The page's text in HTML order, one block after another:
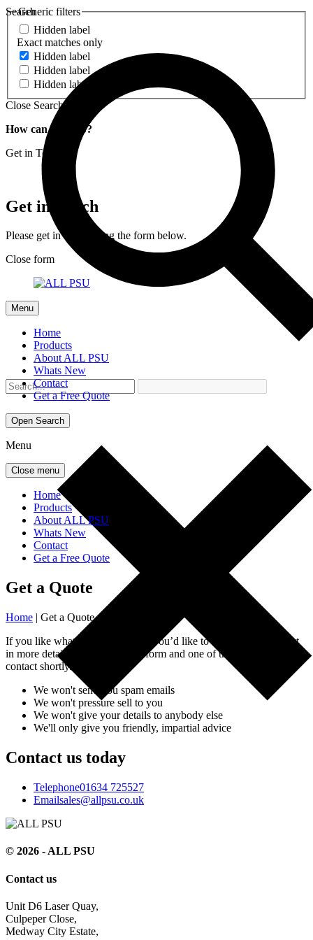
Search
Generic filters
Hidden label
Exact matches only
Hidden label
Hidden label
Hidden label
Close Search
How can we help?
Get in Touch
Get in Touch
Please get in touch using the form below.
Close form
Menu
Home
Products
About ALL PSU
Whats New
Contact
Get a Free Quote
Open Search
Menu
Close menu
Home
Products
About ALL PSU
Whats New
Contact
Get a Free Quote
Get a Quote
Home | Get a Quote
If you like what you’ve seen and you’d like to discuss your project
in more detail, simply fill in the form and one of the team will be in
contact shortly.
We won't send you spam emails
We won't pressure sell to you
We won't give your details to anybody else
We'll only give you friendly, impartial advice
Contact us today
Telephone01634 725527
Emailsales@allpsu.co.uk
© 2026 - ALL PSU
Contact us
Unit D6 Laser Quay,
Culpeper Close,
Medway City Estate,